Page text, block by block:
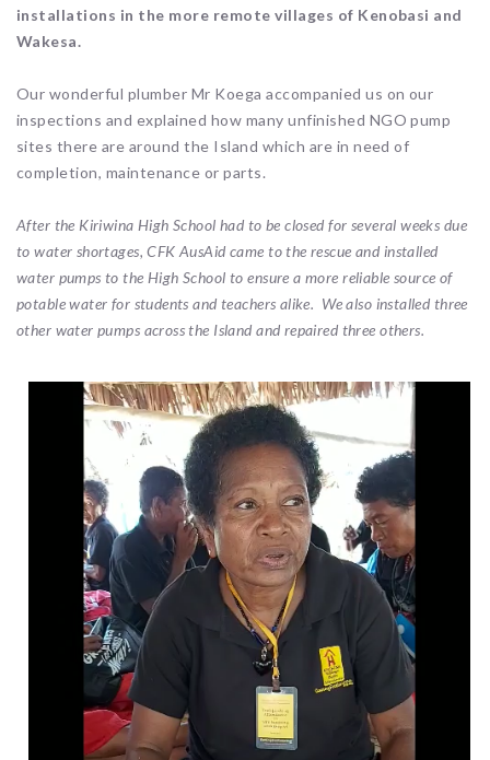
installations in the more remote villages of Kenobasi and
Wakesa.
Our wonderful plumber Mr Koega accompanied us on our
inspections and explained how many unfinished NGO pump
sites there are around the Island which are in need of
completion, maintenance or parts.
After the Kiriwina High School had to be closed for several weeks due
to water shortages, CFK AusAid came to the rescue and installed
water pumps to the High School to ensure a more reliable source of
potable water for students and teachers alike. We also installed three
other water pumps across the Island and repaired three others.